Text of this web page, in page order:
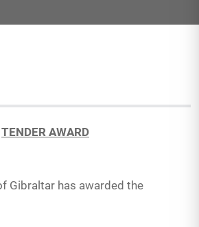
TENDER AWARD
Gibraltar has awarded the